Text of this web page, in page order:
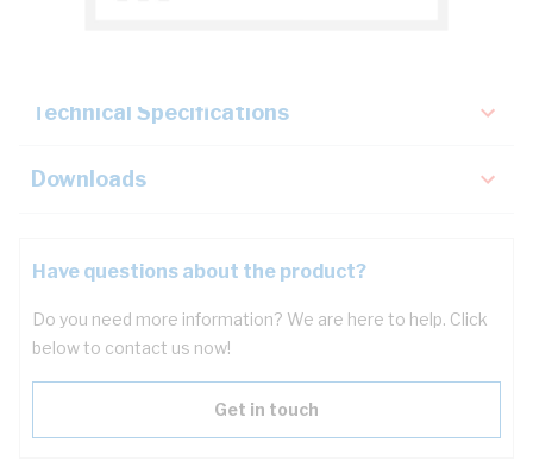
Technical Specifications
Downloads
Have questions about the product?
Do you need more information? We are here to help. Click
below to contact us now!
Get in touch